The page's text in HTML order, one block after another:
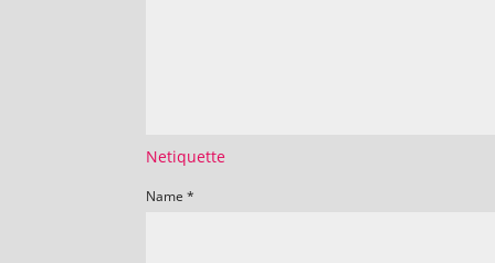
Netiquette
Name *